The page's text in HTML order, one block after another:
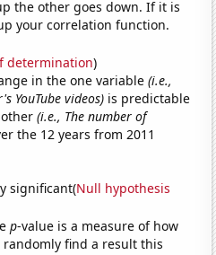
the other goes down. If it is
your correlation function.
determination)
in the one variable(i.e.,
YouTube videos) is predictable
other(i.e., The number of
the 12 years from 2011
significant(Null hypothesis
p-value is a measure of how
find a result this